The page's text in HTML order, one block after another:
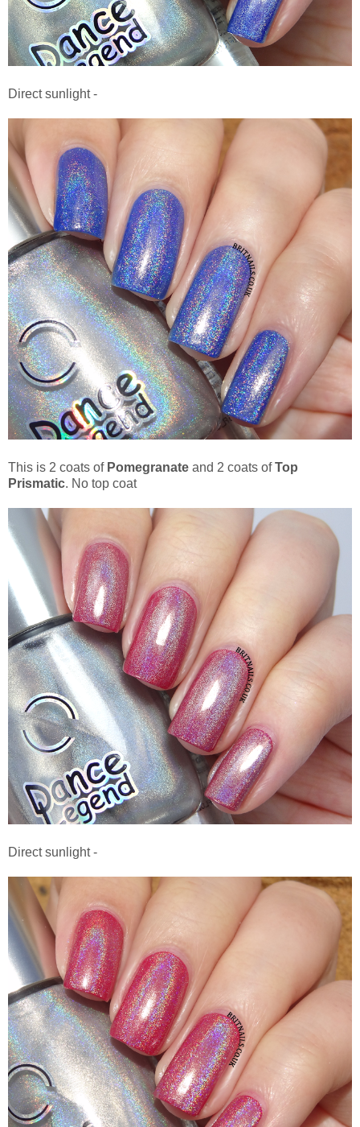
Direct sunlight -
This is 2 coats of Pomegranate and 2 coats ofTop
Prismatic. No top coat
Direct sunlight -